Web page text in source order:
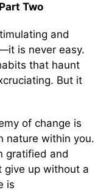
Two
and
is never easy.
that haunt
But it
of change is
nature within you.
gratified and
give up without a
is